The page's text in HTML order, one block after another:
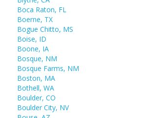
Boca Raton, FL
Boerne, TX
Bogue Chitto, MS
Boise, ID
Boone, IA
Bosque, NM
Bosque Farms, NM
Boston, MA
Bothell, WA
Boulder, CO
Boulder City, NV